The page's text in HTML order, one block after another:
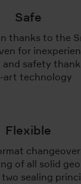
Safe
thanks to the
for
and safety
art technology
Flexible
of all solid
sealing